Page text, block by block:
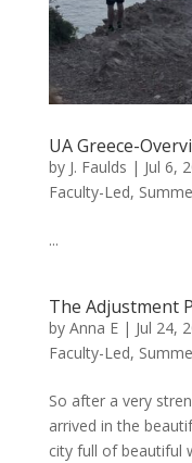
UA Greece-
by J. Faulds | Jul 6,
Faculty-Led,
...
The Adjustment
by Anna E| Jul 24,
Faculty-Led,
So after a very
arrived in the
city full of beautiful